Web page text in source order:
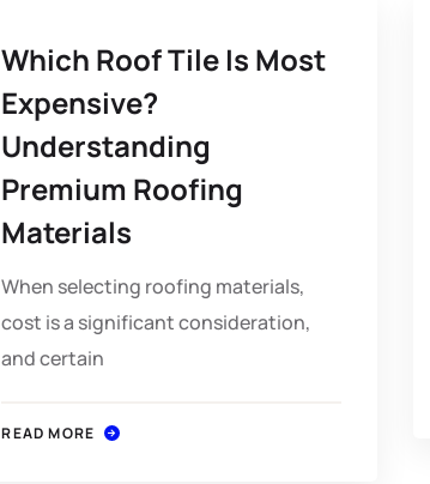
Which Roof Tile Is Most
Expensive?
Understanding
Premium Roofing
Materials
When selecting roofing materials,
cost is a significant consideration,
and certain
READ MORE